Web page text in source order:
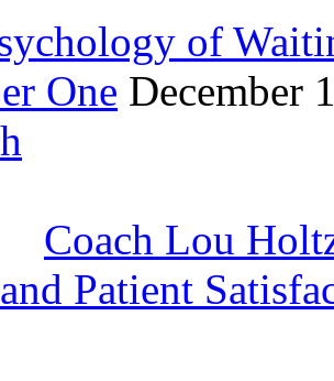
of
One December
Coach Lou
Patient